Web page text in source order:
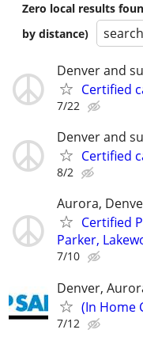
Zero local results
by distance)
Denver and
Certified
7/22
Denver and
Certified
8/2
Aurora,
Certified
Parker,
7/10
Denver,
(In Home
7/12